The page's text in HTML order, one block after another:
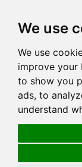
We use
We use
improve your
to show you
ads, to
understand